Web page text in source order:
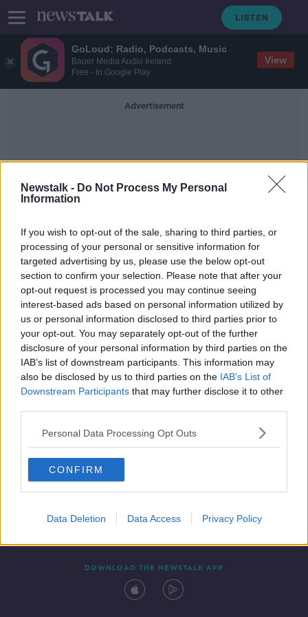
GoLoud: Radio, Podcasts, Music
Bauer Media Audio Ireland
Free - In Google Play
View
Newstalk - Do Not Process My Personal
Information
If you wish to opt-out of the sale, sharing to third parties, or
processing of your personal or sensitive information for
targeted advertising by us, please use the below opt-out
section to confirm your selection. Please note that after your
opt-out request is processed you may continue seeing
interest-based ads based on personal information utilized by
us or personal information disclosed to third parties prior to
your opt-out. You may separately opt-out of the further
disclosure of your personal information by third parties on the
IAB’s list of downstream participants. This information may
also be disclosed by us to third parties on the IAB’s List of
Downstream Participants that may further disclose it to other
Personal Data Processing Opt Outs
CONFIRM
Data Deletion Data Access Privacy Policy
Advertisement
Handgun
Man charged over seizure of semi-
automatic handgun in Dublin
Contact Events
DOWNLOAD THE NEWSTALK APP